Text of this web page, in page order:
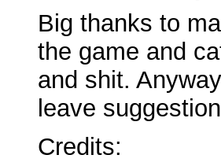
Big thanks to
the game and
and shit.
leave
Credits: